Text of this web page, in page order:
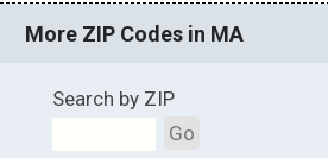
More ZIP Codes in MA
Search by ZIP
Go